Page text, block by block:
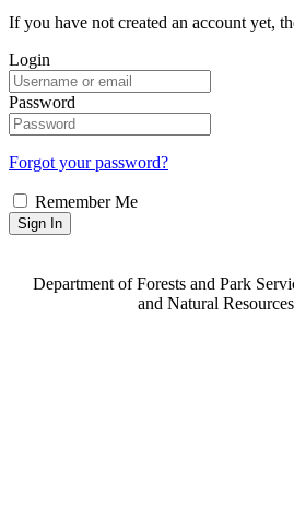
If you have not created an account yet,
Login
Password
Forgot your password?
Remember Me
Sign In
Department of Forests and Park
and Natural